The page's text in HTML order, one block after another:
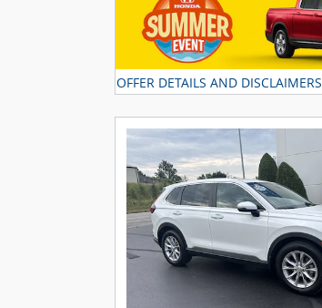
OFFER DETAILS AND DISCLAIMERS
OPEN DETAILS MODAL